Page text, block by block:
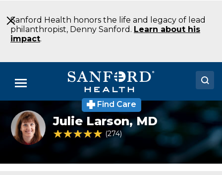
to
Main
Content
Sanford Health honors the life and legacy of lead
philanthropist, Denny Sanford. Learn about his
impact.
Menu
Doctors
Locations
Medical Services
Find Care
Julie
Larson
MD
Family
Detroit
Julie Larson,MD
4.8 out of 5 Patient Rating
274 Ratings